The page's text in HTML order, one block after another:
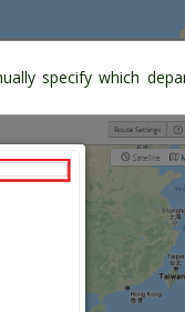
specify which